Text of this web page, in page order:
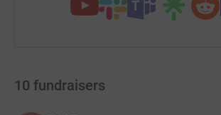
10 fundraisers